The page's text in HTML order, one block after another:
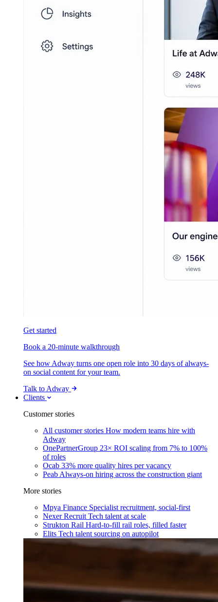
Get started
Book a 20-minute walkthrough
See how Adway turns one open role into 30 days of always-
on social content for your team.
Talk to Adway
Clients
Customer stories
All customer stories How modern teams hire with
Adway
OnePartnerGroup 23× ROI scaling from 7% to 100%
of roles
Ocab 33% more quality hires per vacancy
Peab Always-on hiring across the construction giant
More stories
Mpya Finance Specialist recruitment, social-first
Nexer Recruit Tech talent at scale
Strukton Rail Hard-to-fill rail roles, filled faster
Elits Tech talent sourcing on autopilot